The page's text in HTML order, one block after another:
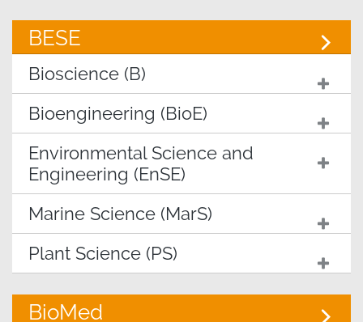
BESE
Bioscience (B)
Bioengineering (BioE)
Environmental Science and
Engineering (EnSE)
Marine Science (MarS)
Plant Science (PS)
BioMed